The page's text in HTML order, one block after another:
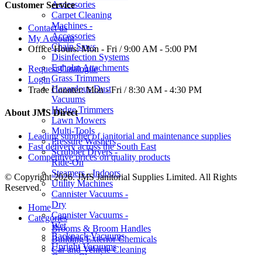
Accessories
Carpet Cleaning
Machines -
Accessories
Chain Saws
Disinfection Systems
Egholm Attachments
Grass Trimmers
Hazardous Dust
Vacuums
Hedge Trimmers
Lawn Mowers
Multi-Tools
Pressure Washers
Scrubber Dryers -
Ride-On
Steamers - Indoors
Utility Machines
Cannister Vacuums -
Dry
Cannister Vacuums -
Wet
Backpack Vacuums
Upright Vacuums
Customer Service
Contact us
My Account
Office Hours:Mon - Fri / 9:00 AM - 5:00 PM
Request Catalogue
Login
Trade Counter:Mon - Fri / 8:30 AM - 4:30 PM
About JMS Direct
Leading supplier of janitorial and maintenance supplies
Fast delivery across the South East
Competitive prices on quality products
© Copyright 2026. JMS Janitorial Supplies Limited. All Rights
Reserved.
Home
Categories
Brooms & Broom Handles
Building Exterior Chemicals
Car and Vehicle Cleaning